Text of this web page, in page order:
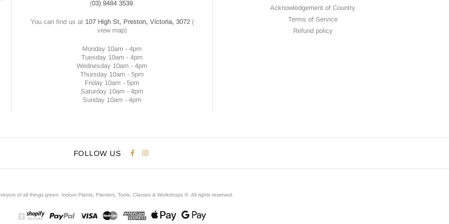
(03) 9484 3539.
You can find us at 107 High St, Preston, Victoria, 3072 (
view map)
Monday 10am - 4pm
Tuesday 10am - 4pm
Wednesday 10am - 4pm
Thursday 10am - 5pm
Friday 10am - 5pm
Saturday 10am - 4pm
Sunday 10am - 4pm
Acknowledgement of Country
Terms of Service
Refund policy
FOLLOW US
of all things green. Indoor Plants, Planters, Tools, Classes & Workshops ®. All rights reserved